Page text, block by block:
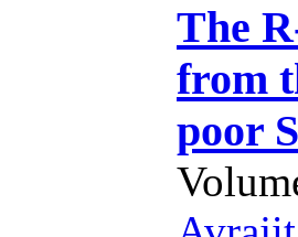
The
from
poor